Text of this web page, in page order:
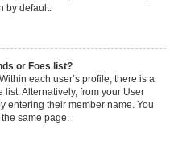
by default.
or Foes list?
each user’s profile, there is a
list. Alternatively, from your User
entering their member name. You
same page.